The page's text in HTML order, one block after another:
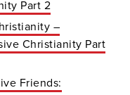
Part 2
–
Christianity Part
Friends: